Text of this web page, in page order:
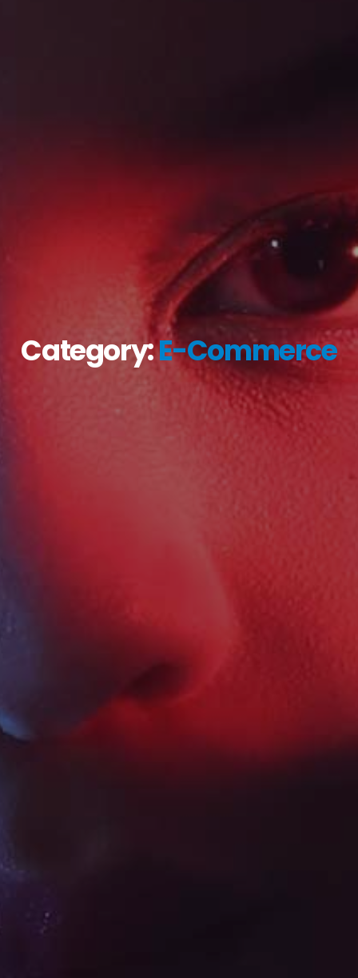
Category:E-Commerce